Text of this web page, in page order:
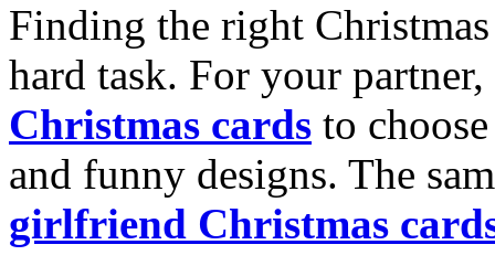
Finding the right
hard task. For your
Christmas cards to
and funny designs. The
girlfriend Christmas